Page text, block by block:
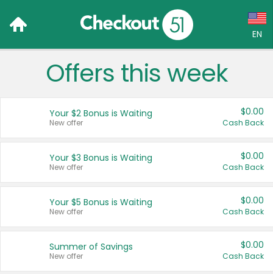
EN
Language:
Français (CA)
United States
Offers this week
Your $2 Bonus is Waiting
New offer
$0.00
Cash Back
Your $3 Bonus is Waiting
New offer
$0.00
Cash Back
Your $5 Bonus is Waiting
New offer
$0.00
Cash Back
Summer of Savings
New offer
$0.00
Cash Back